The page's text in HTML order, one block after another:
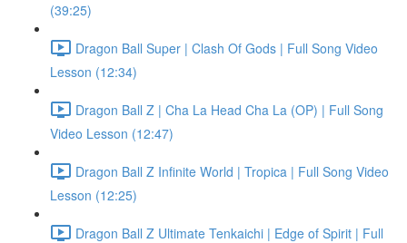
(39:25)
Dragon Ball Super | Clash Of Gods | Full Song Video
Lesson (12:34)
Dragon Ball Z | Cha La Head Cha La (OP) | Full Song
Video Lesson (12:47)
Dragon Ball Z Infinite World | Tropica | Full Song Video
Lesson (12:25)
Dragon Ball Z Ultimate Tenkaichi | Edge of Spirit | Full